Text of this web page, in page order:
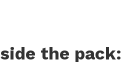
the pack: